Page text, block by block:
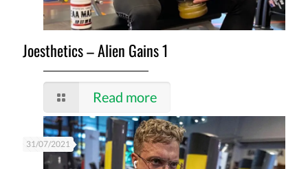
Joesthetics – Alien Gains 1
Read more
31/07/2021